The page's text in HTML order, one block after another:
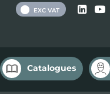
EXC VAT
Catalogues